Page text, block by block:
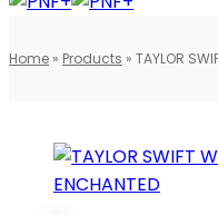
Home » Products » TAYLOR